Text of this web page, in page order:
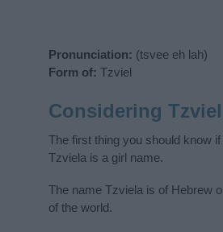
Pronunciation: (tsvee eh lah)
Form of: Tzviel
Considering
The first thing you should know
Tzviela is a girl name.
The name Tzviela is of Hebrew
of the world.